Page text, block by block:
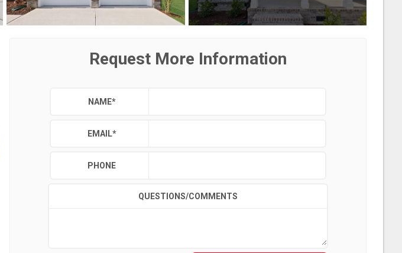
Request More Information
NAME*
EMAIL*
PHONE
QUESTIONS/COMMENTS